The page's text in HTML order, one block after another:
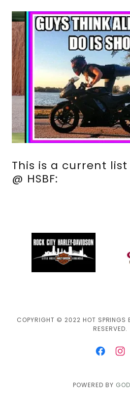
This is a current
@ HSBF:
COPYRIGHT © 2022 HOT SPRINGS
RESERVED.
POWERED BY